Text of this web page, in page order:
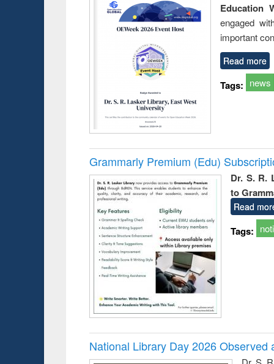
Education
engaged
important
Read more
Tags: news
Grammarly Premium (Edu)
Dr. S. R.
to
Read
Tags:
National Library Day 2026 Observed